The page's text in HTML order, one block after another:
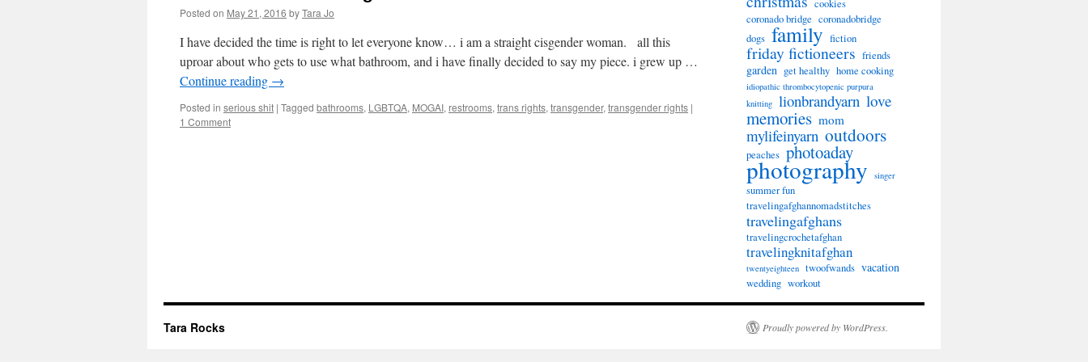
Posted on May 21, 2016 byTara Jo
I have decided the time is right to let everyone know… i am a straight cisgender woman. all this
uproar about who gets to use what bathroom, and i have finally decided to say my piece. i grew up …
Continue reading →
Posted in serious shit | Tagged bathrooms, LGBTQA, MOGAI, restrooms, trans rights, transgender, transgender rights |
1 Comment
cookies
coronado bridge coronadobridge
dogs family fiction
friday fictioneers friends
garden get healthy home cooking
idiopathic thrombocytopenic purpura
knitting lionbrandyarn love
memories mom
mylifeinyarn outdoors
peaches photoaday
photography singer
summer fun
travelingafghannomadstitches
travelingafghans
travelingcrochetafghan
travelingknitafghan
twentyeighteen twoofwands vacation
wedding workout
Tara Rocks Proudly powered by WordPress.